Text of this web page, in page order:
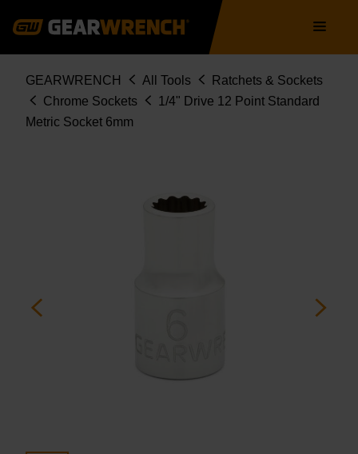
navigation
Breadcrumb
GEARWRENCH All Tools
Ratchets & Sockets
Chrome Sockets
1/4" Drive 12 Point Standard
Metric Socket 6mm